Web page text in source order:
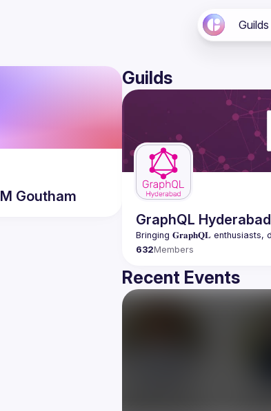
Guilds
M Goutham
Guilds
GraphQL Hyderabad
632Members
Recent Events